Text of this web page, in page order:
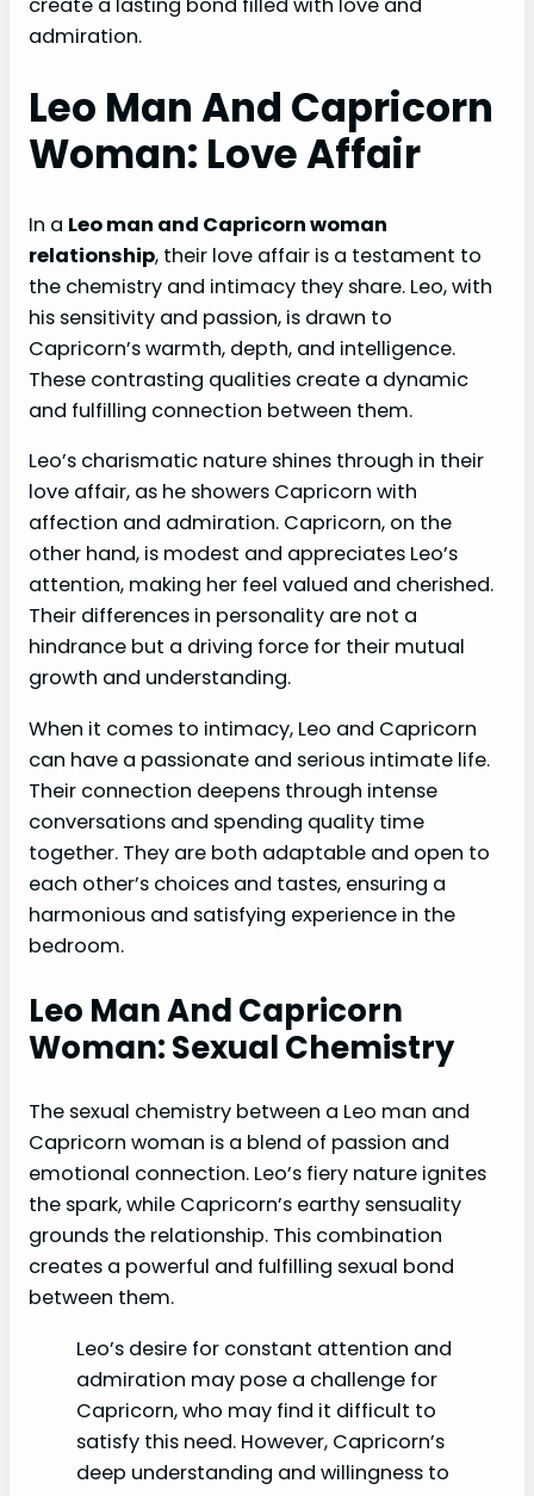
admiration.
Leo Man And Capricorn
Woman: Love Affair
In a Leo man and Capricorn woman
relationship, their love affair is a testament to
the chemistry and intimacy they share. Leo, with
his sensitivity and passion, is drawn to
Capricorn’s warmth, depth, and intelligence.
These contrasting qualities create a dynamic
and fulfilling connection between them.
Leo’s charismatic nature shines through in their
love affair, as he showers Capricorn with
affection and admiration. Capricorn, on the
other hand, is modest and appreciates Leo’s
attention, making her feel valued and cherished.
Their differences in personality are not a
hindrance but a driving force for their mutual
growth and understanding.
When it comes to intimacy, Leo and Capricorn
can have a passionate and serious intimate life.
Their connection deepens through intense
conversations and spending quality time
together. They are both adaptable and open to
each other’s choices and tastes, ensuring a
harmonious and satisfying experience in the
bedroom.
Leo Man And Capricorn
Woman: Sexual Chemistry
The sexual chemistry between a Leo man and
Capricorn woman is a blend of passion and
emotional connection. Leo’s fiery nature ignites
the spark, while Capricorn’s earthy sensuality
grounds the relationship. This combination
creates a powerful and fulfilling sexual bond
between them.
Leo’s desire for constant attention and
admiration may pose a challenge for
Capricorn, who may find it difficult to
satisfy this need. However, Capricorn’s
deep understanding and willingness to